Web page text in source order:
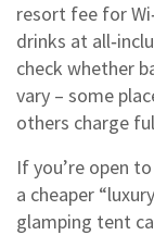
resort fee for
drinks at
check whether
vary – some
others charge
If you’re open
a cheaper
glamping tent